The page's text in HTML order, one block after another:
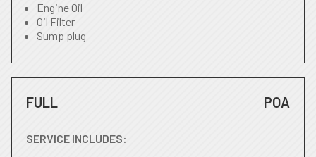
Engine Oil
Oil Filter
Sump plug
FULL POA
SERVICE INCLUDES: